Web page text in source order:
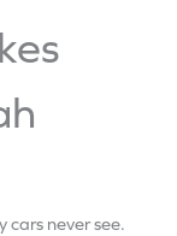
cars never see.